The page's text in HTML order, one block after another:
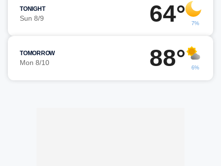
TONIGHT
Sun 8/9 64° 7%
TOMORROW
Mon 8/10 88° 6%